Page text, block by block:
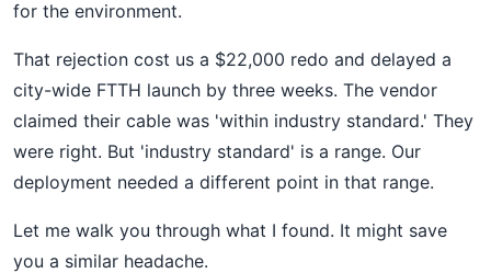
for the environment.
That rejection cost us a $22,000 redo and delayed a
city-wide FTTH launch by three weeks. The vendor
claimed their cable was 'within industry standard.' They
were right. But 'industry standard' is a range. Our
deployment needed a different point in that range.
Let me walk you through what I found. It might save
you a similar headache.